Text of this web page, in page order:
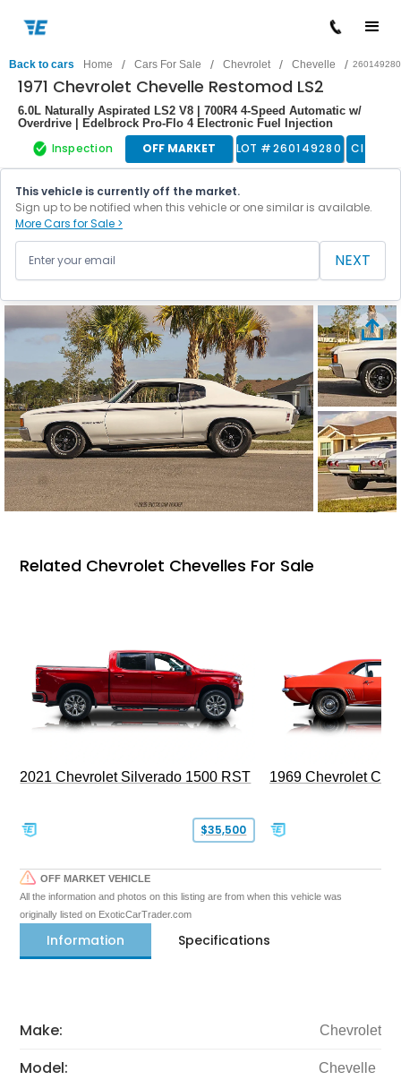
Back to cars Home / Cars For Sale / Chevrolet / Chevelle / 260149280
1971 Chevrolet Chevelle Restomod LS2
6.0L Naturally Aspirated LS2 V8 | 700R4 4-Speed Automatic w/
Overdrive | Edelbrock Pro-Flo 4 Electronic Fuel Injection
Inspection OFF MARKET LOT #260149280 Classic
This vehicle is currently off the market.
Sign up to be notified when this vehicle or one similar is available.
More Cars for Sale >
NEXT
Related Chevrolet Chevelles For Sale
2021 Chevrolet Silverado 1500 RST
$35,500
1969 Chevrolet
OFF MARKET VEHICLE
All the information and photos on this listing are from when this vehicle was
originally listed on ExoticCarTrader.com
Information Specifications
Make: Chevrolet
Model: Chevelle